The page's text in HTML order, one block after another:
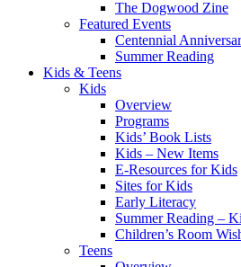
The Dogwood Zine
Featured Events
Centennial
Summer Reading
Kids & Teens
Kids
Overview
Programs
Kids’ Book Lists
Kids – New Items
E-Resources for Kids
Sites for Kids
Early Literacy
Summer Reading –
Children’s Room
Teens